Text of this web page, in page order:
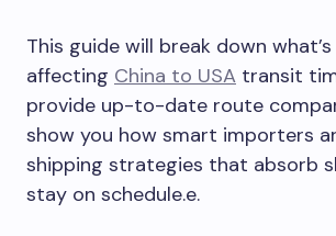
This guide will break down
affecting China to USA transit
provide up-to-date route
show you how smart importers
shipping strategies that absorb
stay on schedule.e.